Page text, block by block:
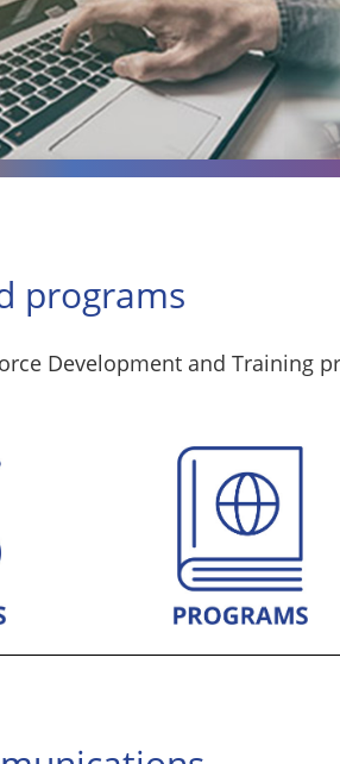
programs
Development and Training